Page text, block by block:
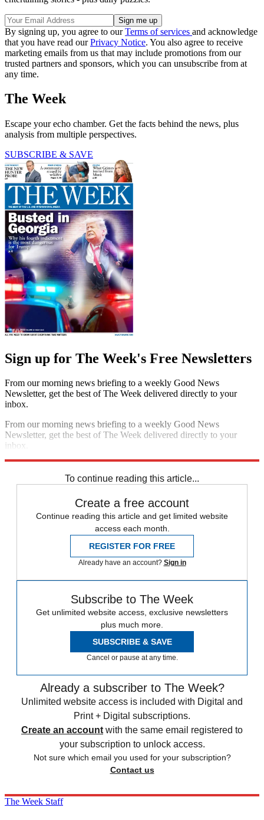
By signing up, you agree to ourTerms of services and acknowledge
that you have read ourPrivacy Notice. You also agree to receive
marketing emails from us that may include promotions from our
trusted partners and sponsors, which you can unsubscribe from at
any time.
The Week
Escape your echo chamber. Get the facts behind the news, plus
analysis from multiple perspectives.
SUBSCRIBE & SAVE
Sign up for The Week's Free Newsletters
From our morning news briefing to a weekly Good News
Newsletter, get the best of The Week delivered directly to your
inbox.
From our morning news briefing to a weekly Good News
Newsletter, get the best of The Week delivered directly to your
inbox.
To continue reading this article...
Create a free account
Continue reading this article and get limited website
access each month.
REGISTER FOR FREE
Already have an account? Sign in
Subscribe to The Week
Get unlimited website access, exclusive newsletters
plus much more.
SUBSCRIBE & SAVE
Cancel or pause at any time.
Already a subscriber to The Week?
Unlimited website access is included with Digital and
Print + Digital subscriptions.
Create an account with the same email registered to
your subscription to unlock access.
Not sure which email you used for your subscription?
Contact us
The Week Staff